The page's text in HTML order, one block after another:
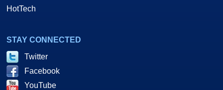
HotTech
STAY CONNECTED
Twitter
Facebook
YouTube